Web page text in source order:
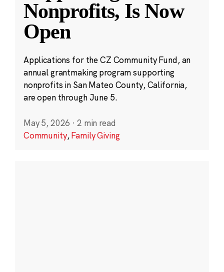
Nonprofits, Is Now
Open
Applications for the CZ Community Fund, an
annual grantmaking program supporting
nonprofits in San Mateo County, California,
are open through June 5.
May 5, 2026 · 2 min read
Community,Family Giving